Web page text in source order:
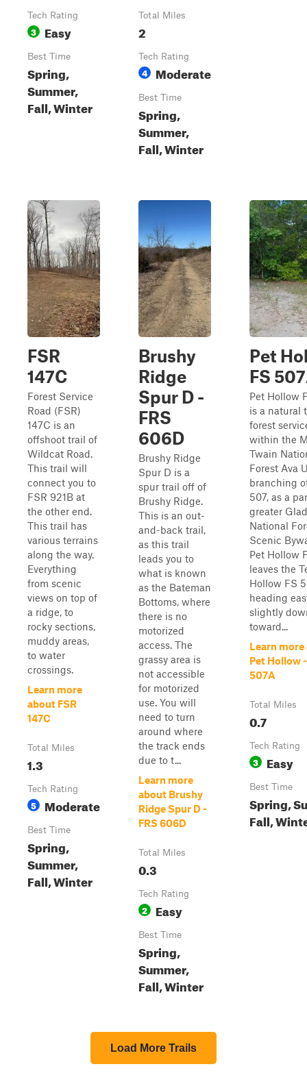
Tech Rating
3 Easy
Best Time
Spring,
Summer,
Fall, Winter
Total Miles
2
Tech Rating
4 Moderate
Best Time
Spring,
Summer,
Fall, Winter
FSR
147C
Forest Service
Road (FSR)
147C is an
offshoot trail of
Wildcat Road.
This trail will
connect you to
FSR 921B at
the other end.
This trail has
various terrains
along the way.
Everything
from scenic
views on top of
a ridge, to
rocky sections,
muddy areas,
to water
crossings.
Learn more
about FSR
147C
Total Miles
1.3
Tech Rating
5 Moderate
Best Time
Spring,
Summer,
Fall, Winter
Brushy
Ridge
Spur D -
FRS
606D
Brushy Ridge
Spur D is a
spur trail off of
Brushy Ridge.
This is an out-
and-back trail,
as this trail
leads you to
what is known
as the Bateman
Bottoms, where
there is no
motorized
access. The
grassy area is
not accessible
for motorized
use. You will
need to turn
around where
the track ends
due to t...
Learn more
about Brushy
Ridge Spur D -
FRS 606D
Total Miles
0.3
Tech Rating
2 Easy
Best Time
Spring,
Summer,
Fall, Winter
Pet
FS
Pet Hollow
is a natural
forest
within the
Twain
Forest Ava
branching
507, as a
greater
National
Scenic
Pet Hollow
leaves the
Hollow FS
heading
slightly
toward...
Learn
Pet Hollow
507A
Total Miles
0.7
Tech Rating
3 Easy
Best Time
Spring,
Fall,
Load More Trails